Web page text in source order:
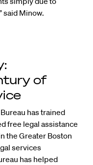
said Minow.
of
has trained
free legal assistance
the Greater Boston
services
has helped